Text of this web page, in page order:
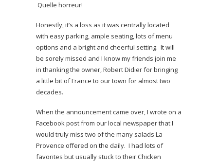
Quelle horreur!
Honestly, it’s a loss as it was centrally located
with easy parking, ample seating, lots of menu
options and a bright and cheerful setting. It will
be sorely missed and I know my friends join me
in thanking the owner, Robert Didier for bringing
a little bit of France to our town for almost two
decades.
When the announcement came over, I wrote on a
Facebook post from our local newspaper that I
would truly miss two of the many salads La
Provence offered on the daily. I had lots of
favorites but usually stuck to their Chicken